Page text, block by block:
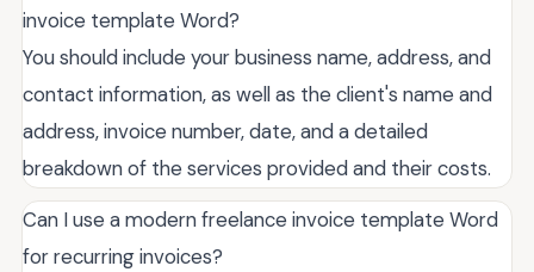
invoice template Word?
You should include your business name, address, and
contact information, as well as the client's name and
address, invoice number, date, and a detailed
breakdown of the services provided and their costs.
Can I use a modern freelance invoice template Word
for recurring invoices?